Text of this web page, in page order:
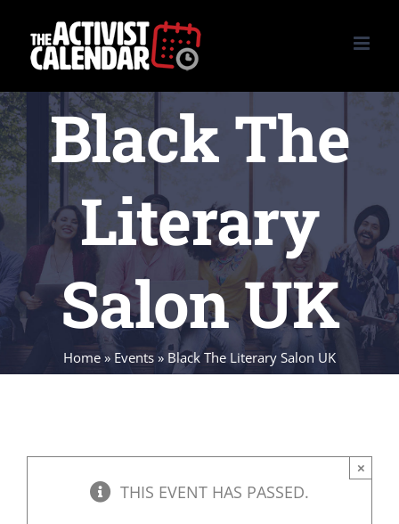
content
Black The
Literary
Salon UK
Home » Events » Black The Literary Salon UK
THIS EVENT HAS PASSED.
×